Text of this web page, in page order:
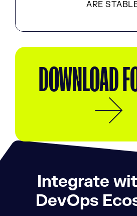
ARE
DOWNLOAD
Integrate
DevOps